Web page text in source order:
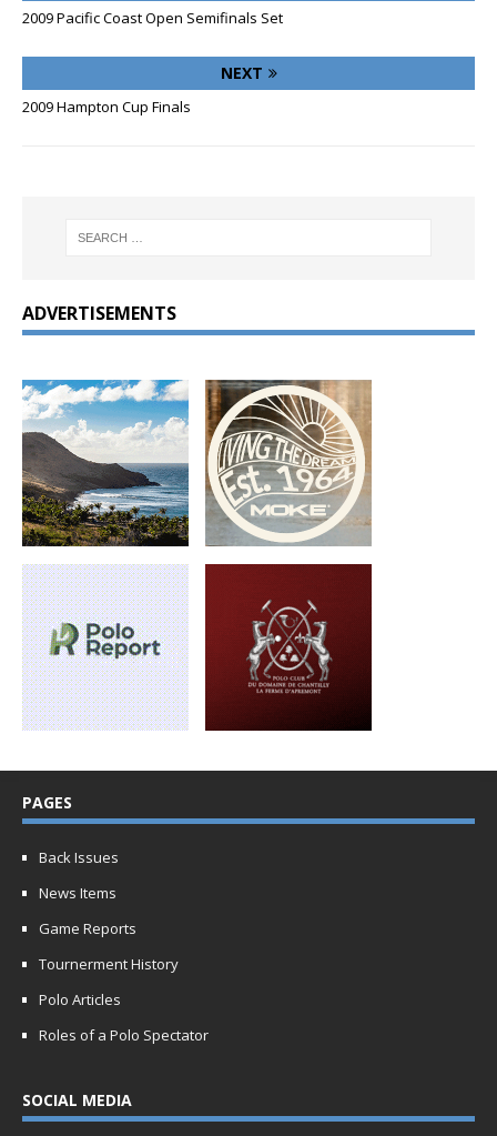
2009 Pacific Coast Open Semifinals Set
NEXT
2009 Hampton Cup Finals
ADVERTISEMENTS
PAGES
Back Issues
News Items
Game Reports
Tournerment History
Polo Articles
Roles of a Polo Spectator
SOCIAL MEDIA